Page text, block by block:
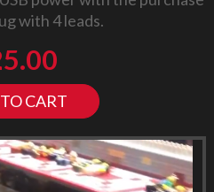
with 4 leads.
CART